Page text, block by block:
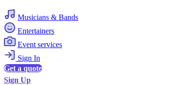
Musicians & Bands
Entertainers
Event services
Sign In
Get a quote
Sign Up